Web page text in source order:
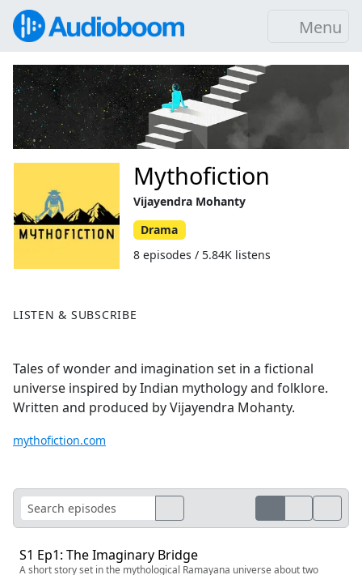
Menu
LISTEN & SUBSCRIBE
Tales of wonder and imagination set in a fictional
universe inspired by Indian mythology and folklore.
Written and produced by Vijayendra Mohanty.
mythofiction.com
Mythofiction
Vijayendra Mohanty
Drama
8 episodes / 5.84K listens
S1 Ep1: The Imaginary Bridge
A short story set in the mythological Ramayana universe about two